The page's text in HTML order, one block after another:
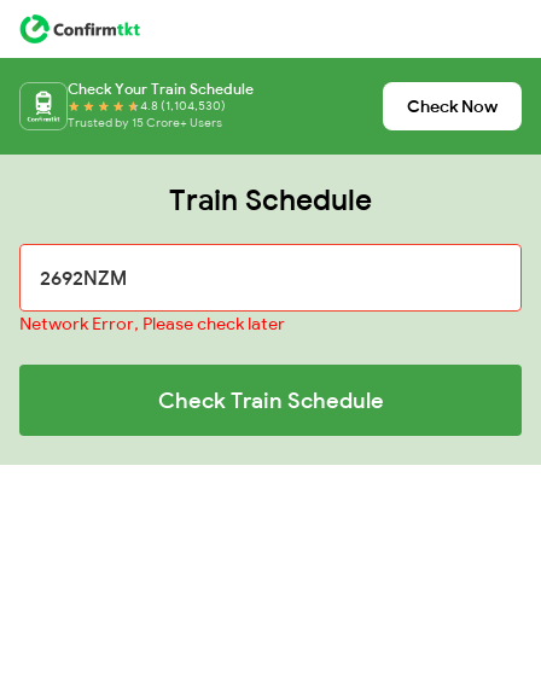
Check Your Train Schedule
4.8 (1,104,530)
Trusted by 15 Crore+ Users
Check Now
Train Schedule
Network Error, Please check later
Check Train Schedule